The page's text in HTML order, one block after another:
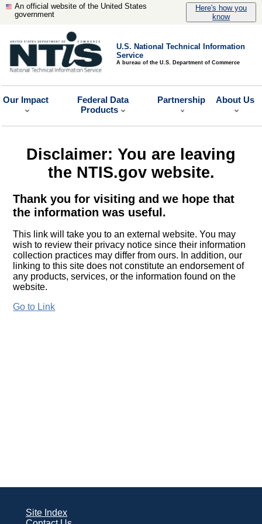
An official website of the United States
government
Here's how you
know
U.S. National Technical Information
Service
A bureau of the U.S. Department of Commerce
Our Impact
Federal Data
Products
Partnership About Us
Disclaimer: You are leaving
the NTIS.gov website.
Thank you for visiting and we hope that
the information was useful.
This link will take you to an external website. You may
wish to review their privacy notice since their information
collection practices may differ from ours. In addition, our
linking to this site does not constitute an endorsement of
any products, services, or the information found on the
website.
Go to Link
Site Index